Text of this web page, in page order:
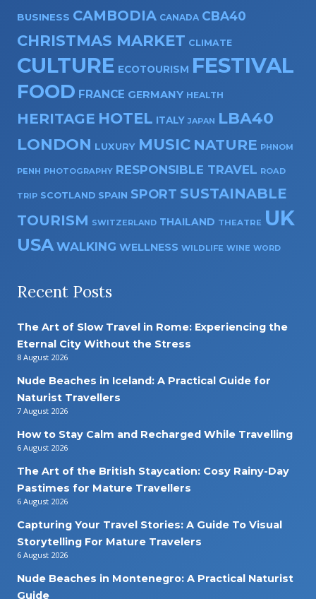
BUSINESS CAMBODIA CANADA CBA40
CHRISTMAS MARKET CLIMATE
CULTURE ECOTOURISM FESTIVAL
FOOD FRANCE GERMANY HEALTH
HERITAGE HOTEL ITALY JAPAN LBA40
LONDON LUXURY MUSIC NATURE PHNOM
PENH PHOTOGRAPHY RESPONSIBLE TRAVEL ROAD
TRIP SCOTLAND SPAIN SPORT SUSTAINABLE
TOURISM SWITZERLAND THAILAND THEATRE UK
USA WALKING WELLNESS WILDLIFE WINE WORD
Recent Posts
The Art of Slow Travel in Rome: Experiencing the
Eternal City Without the Stress
8 August 2026
Nude Beaches in Iceland: A Practical Guide for
Naturist Travellers
7 August 2026
How to Stay Calm and Recharged While Travelling
6 August 2026
The Art of the British Staycation: Cosy Rainy-Day
Pastimes for Mature Travellers
6 August 2026
Capturing Your Travel Stories: A Guide To Visual
Storytelling For Mature Travelers
6 August 2026
Nude Beaches in Montenegro: A Practical Naturist
Guide